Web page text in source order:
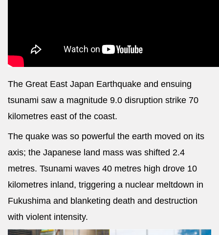
The Great East Japan Earthquake and ensuing
tsunami saw a magnitude 9.0 disruption strike 70
kilometres east of the coast.
The quake was so powerful the earth moved on its
axis; the Japanese land mass was shifted 2.4
metres. Tsunami waves 40 metres high drove 10
kilometres inland, triggering a nuclear meltdown in
Fukushima and blanketing death and destruction
with violent intensity.